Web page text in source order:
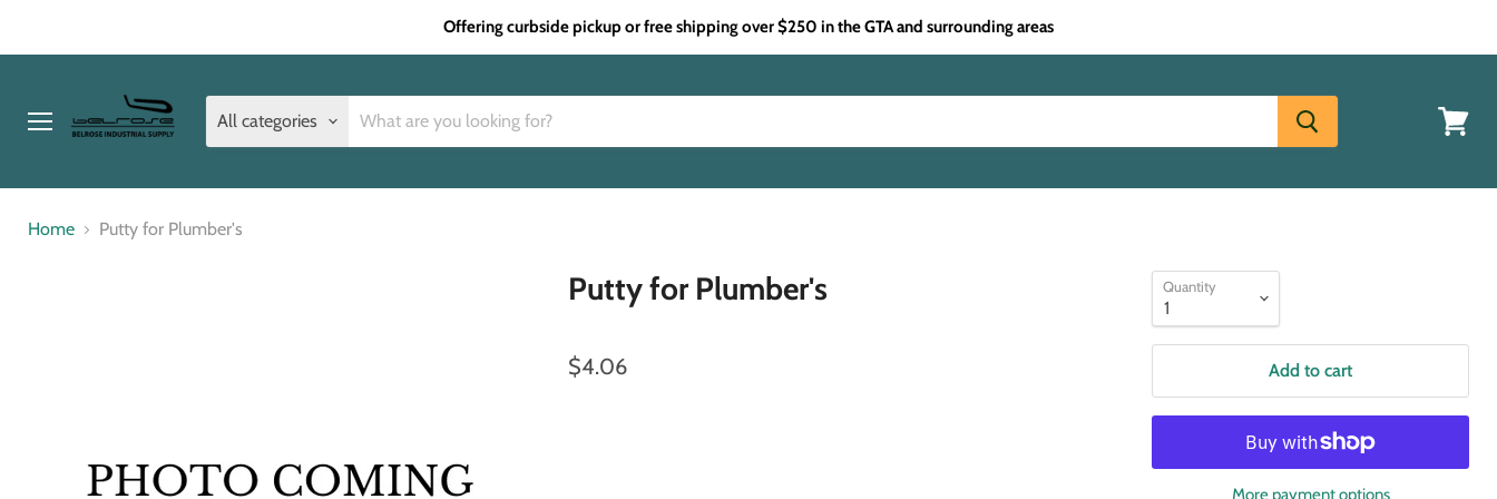
Offering curbside pickup or free shipping over $250 in the GTA and surrounding areas
Menu
All categories
Home Putty for Plumber's
Putty for Plumber's
$4.06
Quantity
Add to cart
More payment options